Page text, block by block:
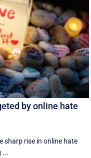
by online hate
sharp rise in online hate
...